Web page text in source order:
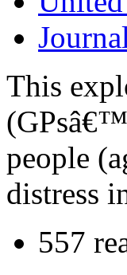
This
people
distress
557